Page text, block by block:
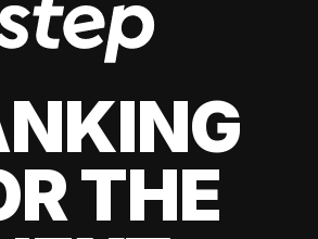
THE